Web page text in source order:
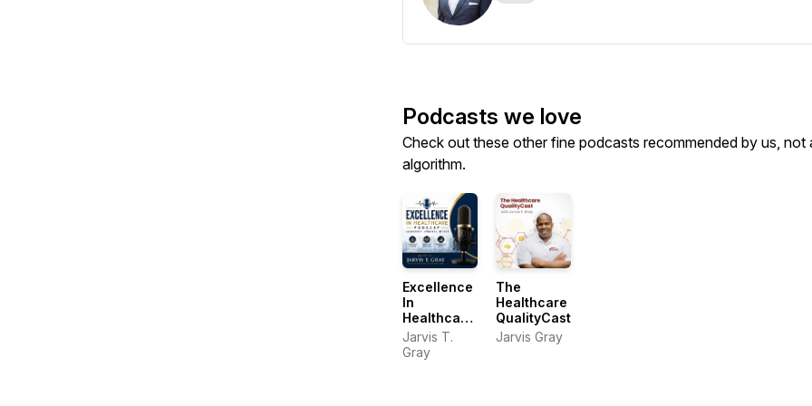
Podcasts we love
Check out these other fine podcasts recommended by us, not
algorithm.
Excellence
In
Healthcare
Podcast
Jarvis T.
Gray
The
Healthcare
QualityCast
Jarvis Gray